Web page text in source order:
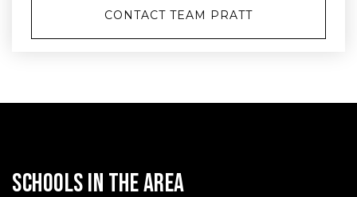
CONTACT TEAM PRATT
SCHOOLS IN THE AREA